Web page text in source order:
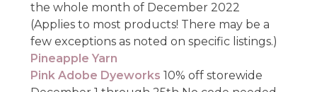
the whole month of December 2022
(Applies to most products! There may be a
few exceptions as noted on specific listings.)
Pineapple Yarn
Pink Adobe Dyeworks 10% off storewide